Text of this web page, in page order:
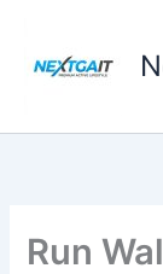
content
Run